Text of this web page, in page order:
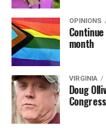
OPINIONS
month
VIRGINIA
Doug